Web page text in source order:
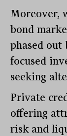
Moreover,
bond
phased out
focused
seeking
Private
offering
risk and